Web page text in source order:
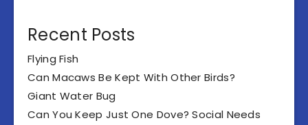
Recent Posts
Flying Fish
Can Macaws Be Kept With Other Birds?
Giant Water Bug
Can You Keep Just One Dove? Social Needs